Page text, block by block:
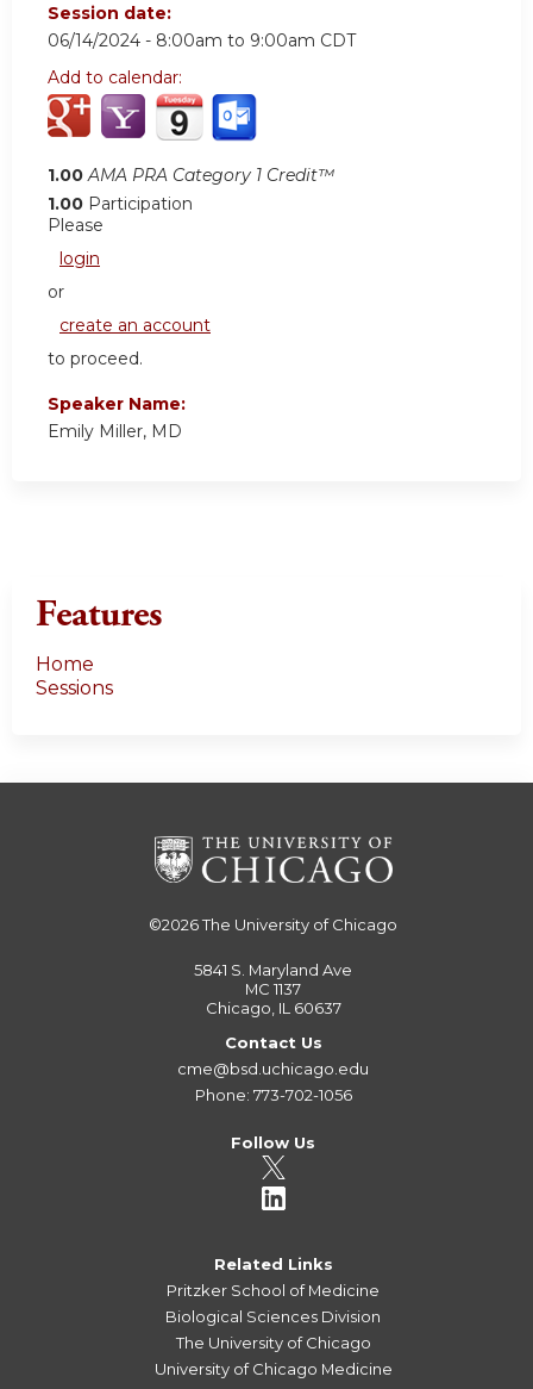
Session date:
06/14/2024 - 8:00am to 9:00am CDT
Add to calendar:
1.00 AMA PRA Category 1 Credit™
1.00 Participation
Please
login
or
create an account
to proceed.
Speaker Name:
Emily Miller, MD
Features
Home
Sessions
©2026The University of Chicago
5841 S. Maryland Ave
MC 1137
Chicago, IL 60637
Contact Us
cme@bsd.uchicago.edu
Phone: 773-702-1056
Follow Us
Related Links
Pritzker School of Medicine
Biological Sciences Division
The University of Chicago
University of Chicago Medicine